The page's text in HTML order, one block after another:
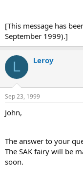
[This message has
September 1999).]
L Leroy
Sep 23, 1999
John,
The answer to your
The SAK fairy will be
soon.